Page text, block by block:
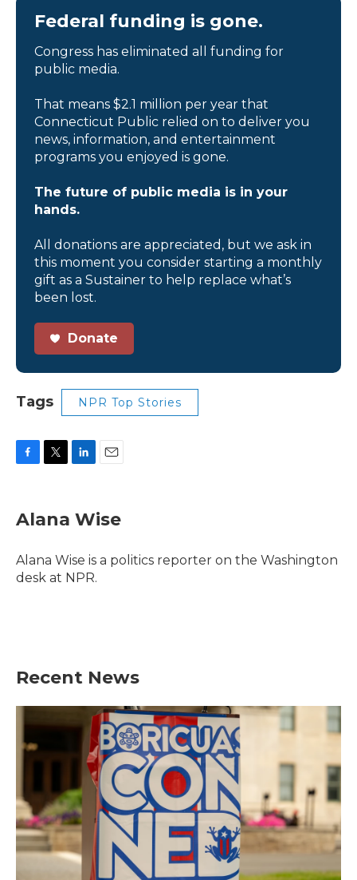
Federal funding is gone.
Congress has eliminated all funding for
public media.
That means $2.1 million per year that
Connecticut Public relied on to deliver you
news, information, and entertainment
programs you enjoyed is gone.
The future of public media is in your
hands.
All donations are appreciated, but we ask in
this moment you consider starting a monthly
gift as a Sustainer to help replace what’s
been lost.
Donate
Tags NPR Top Stories
e
b
o
k
t
t
r
k
e
I
n
i
l
Alana Wise
Alana Wise is a politics reporter on the Washington
desk at NPR.
Recent News